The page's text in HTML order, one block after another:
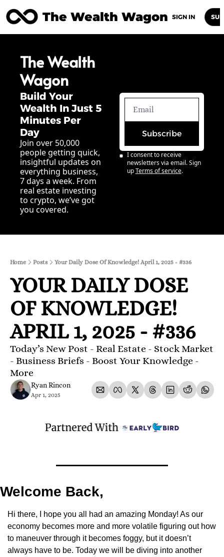
The Wealth Wagon
Posts Archive Newsletters
SIGN IN
The Wealth
Wagon
Build Your
Wealth In Just 5
Minutes Per
Day
Join over 50,000
people getting quick,
insightful updates on
everything business,
7 days a week. From
real estate investing
to crypto, we’ve got
you covered.
Subscribe
I consent to receive
newsletters via email. Sign
up Terms of service.
Home Posts Your Daily Dose Of Knowledge! April 1, 2025 - #336
YOUR DAILY DOSE
OF KNOWLEDGE!
APRIL 1, 2025 - #336
Today’s New Post - Real Estate - Stock Market
- Business Briefs - Boost Your Knowledge -
More
Ryan Rincon
Apr 1, 2025
Welcome Back,
Hi there, I hope you all had an amazing Monday! As our
economy becomes more and more volatile figuring out how
to maneuver through it becomes foggy, but it doesn’t
always have to be. Today we will be diving into another